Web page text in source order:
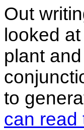
Out
looked
plant
to
can read